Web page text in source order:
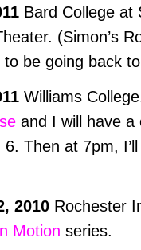
Bard College at
(Simon’s
to be going back
Williams
and I will have a
Then at 7pm,
2010Rochester
Motion series.